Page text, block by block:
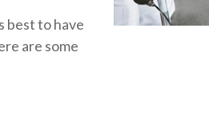
best to have
are some